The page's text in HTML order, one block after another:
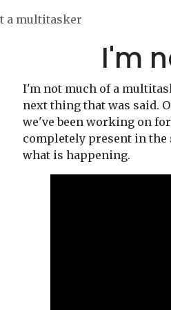
a multitasker
I'm
I'm not much of a
next thing that was said.
we've been working on
completely present in
what is happening.